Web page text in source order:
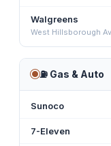
Walgreens
West Hillsborough
⛽ Gas & Auto
Sunoco
7-Eleven